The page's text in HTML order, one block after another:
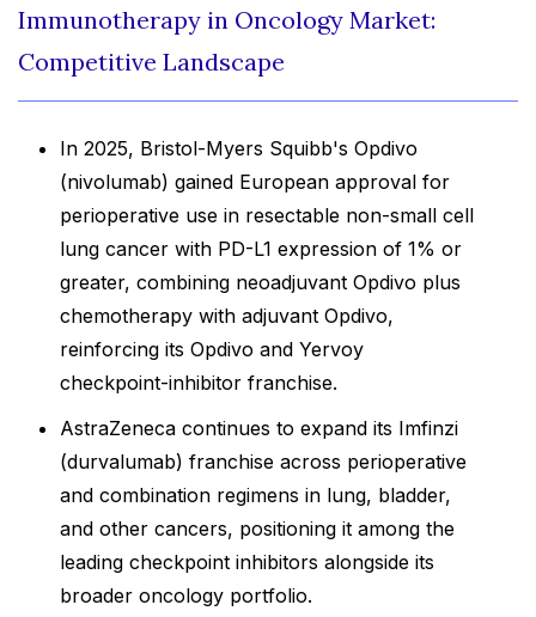
Immunotherapy in Oncology Market:
Competitive Landscape
In 2025, Bristol-Myers Squibb's Opdivo
(nivolumab) gained European approval for
perioperative use in resectable non-small cell
lung cancer with PD-L1 expression of 1% or
greater, combining neoadjuvant Opdivo plus
chemotherapy with adjuvant Opdivo,
reinforcing its Opdivo and Yervoy
checkpoint-inhibitor franchise.
AstraZeneca continues to expand its Imfinzi
(durvalumab) franchise across perioperative
and combination regimens in lung, bladder,
and other cancers, positioning it among the
leading checkpoint inhibitors alongside its
broader oncology portfolio.